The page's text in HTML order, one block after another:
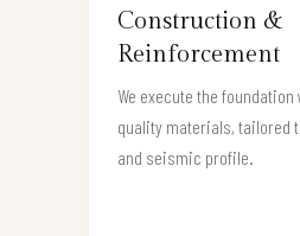
Construction &
Reinforcement
We execute the
quality materials, tailored
and seismic profile.